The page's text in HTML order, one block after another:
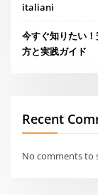
italiani
今すぐ知りたい
方と実践ガイド
Recent
No comments to